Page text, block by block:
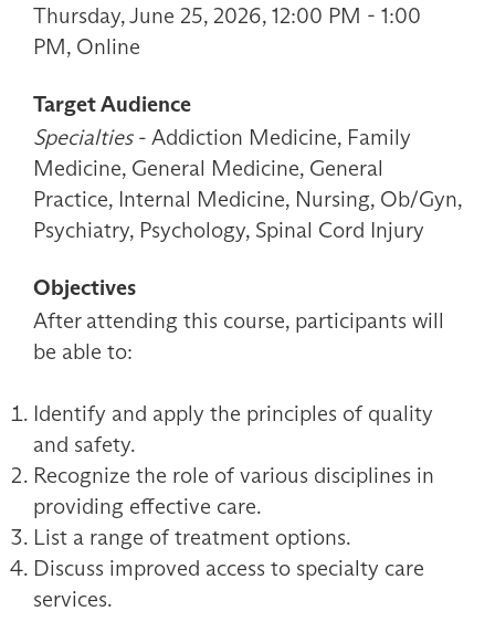
Thursday, June 25, 2026, 12:00 PM - 1:00
PM, Online
Target Audience
Specialties- Addiction Medicine, Family
Medicine, General Medicine, General
Practice, Internal Medicine, Nursing, Ob/Gyn,
Psychiatry, Psychology, Spinal Cord Injury
Objectives
After attending this course, participants will
be able to:
Identify and apply the principles of quality
and safety.
Recognize the role of various disciplines in
providing effective care.
List a range of treatment options.
Discuss improved access to specialty care
services.